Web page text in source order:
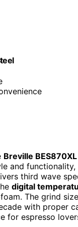
Breville
and
third wave
digital
The grind
with proper
for espresso